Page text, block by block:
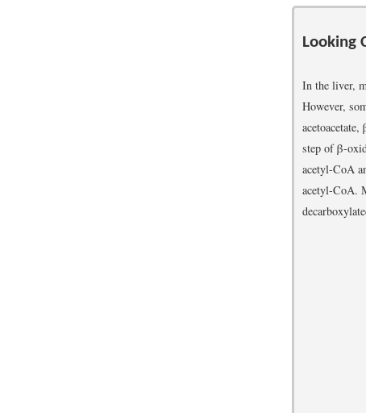
Looking
In the liver,
However,
step of β-
acetyl-CoA
acetyl-CoA.